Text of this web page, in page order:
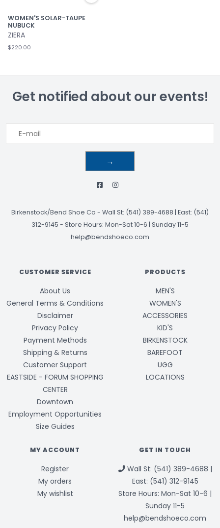
WOMEN'S SOLAR-TAUPE
NUBUCK
ZIERA
$220.00
Get notified about our events!
→
Birkenstock/Bend Shoe Co - Wall St: (541) 389-4688 | East: (541)
312-9145 - Store Hours: Mon-Sat 10-6 | Sunday 11-5
help@bendshoeco.com
CUSTOMER SERVICE
About Us
General Terms & Conditions
Disclaimer
Privacy Policy
Payment Methods
Shipping & Returns
Customer Support
EASTSIDE - FORUM SHOPPING
CENTER
Downtown
Employment Opportunities
Size Guides
PRODUCTS
MEN'S
WOMEN'S
ACCESSORIES
KID'S
BIRKENSTOCK
BAREFOOT
UGG
LOCATIONS
MY ACCOUNT
Register
My orders
My wishlist
GET IN TOUCH
Wall St: (541) 389-4688 |
East: (541) 312-9145
Store Hours: Mon-Sat 10-6 |
Sunday 11-5
help@bendshoeco.com